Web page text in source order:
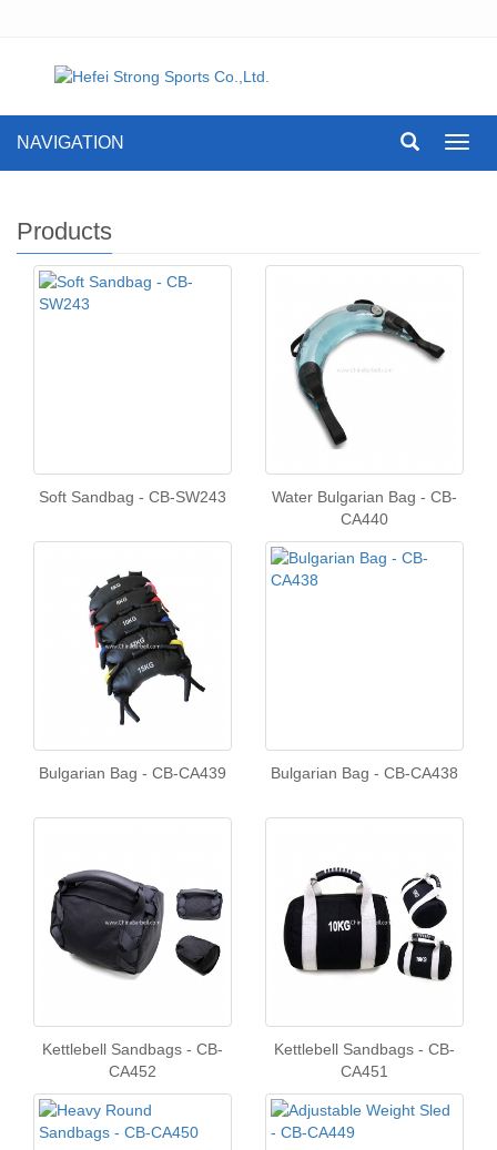
NAVIGATION
Products
Soft Sandbag - CB-SW243
Water Bulgarian Bag - CB-
CA440
Bulgarian Bag - CB-CA439 Bulgarian Bag - CB-CA438
Kettlebell Sandbags - CB-
CA452
Kettlebell Sandbags - CB-
CA451